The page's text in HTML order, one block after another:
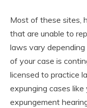
Most of these sites,
that are unable to
laws vary
of your case is
licensed to practice
expunging cases
expungement